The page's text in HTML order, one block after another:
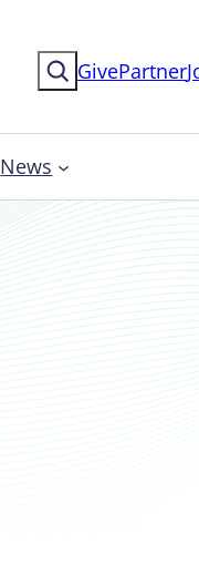
SearchGivePartner
News